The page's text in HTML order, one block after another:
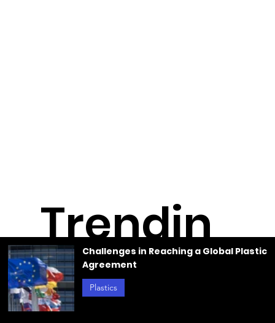
Trendin
g
Challenges in Reaching a Global Plastic
Agreement
Plastics